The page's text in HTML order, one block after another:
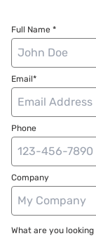
Full Name *
Email*
Phone
Company
What are you